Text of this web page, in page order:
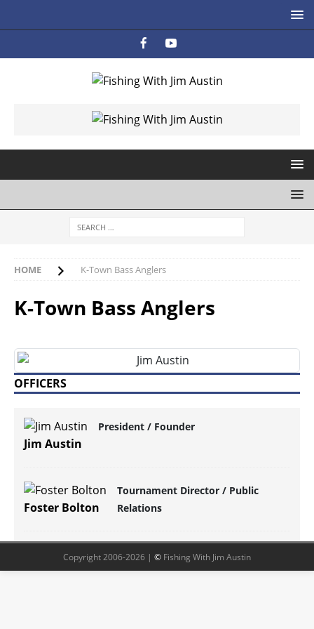
HOME K-Town Bass Anglers
K-Town Bass Anglers
OFFICERS
Jim Austin
President / Founder
Foster Bolton
Tournament Director / Public
Relations
Copyright 2006-2026 | © Fishing With Jim Austin